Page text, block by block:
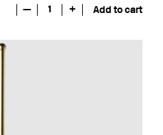
— 1 + Add to cart